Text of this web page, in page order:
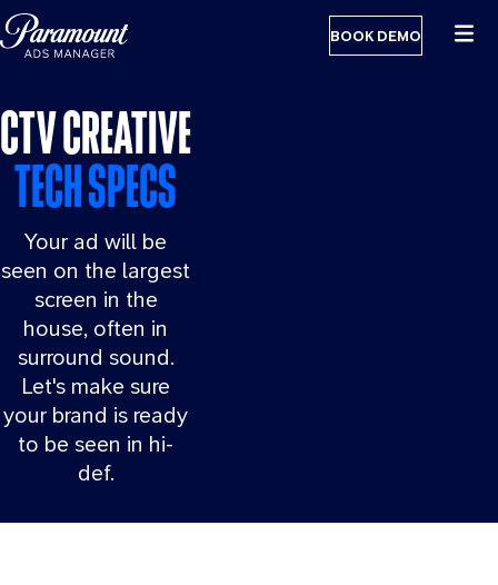
BOOK DEMO
CTV CREATIVE
TECH SPECS
Your ad will be
seen on the largest
screen in the
house, often in
surround sound.
Let's make sure
your brand is ready
to be seen in hi-
def.